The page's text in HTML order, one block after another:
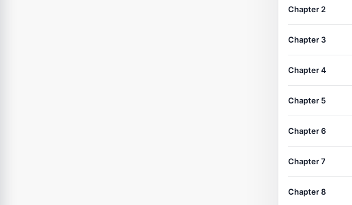
Chapter 2
Chapter 3
Chapter 4
Chapter 5
Chapter 6
Chapter 7
Chapter 8